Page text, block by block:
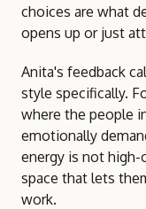
choices are what
opens up or just
Anita's feedback
style specifically.
where the people
emotionally
energy is not
space that lets
work.